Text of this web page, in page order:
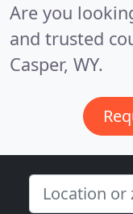
Are you
and trusted
Casper, WY.